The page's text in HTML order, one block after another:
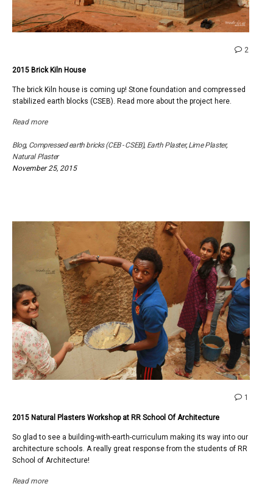
2
2015 Brick Kiln House
The brick Kiln house is coming up! Stone foundation and compressed
stabilized earth blocks (CSEB). Read more about the project here.
Read more
Blog, Compressed earth bricks (CEB - CSEB), Earth Plaster,Lime Plaster,
Natural Plaster
November 25, 2015
1
2015 Natural Plasters Workshop at RR School Of Architecture
So glad to see a building-with-earth-curriculum making its way into our
architecture schools. A really great response from the students of RR
School of Architecture!
Read more